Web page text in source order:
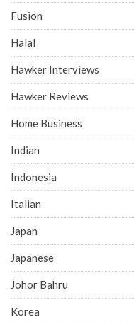
Fusion
Halal
Hawker Interviews
Hawker Reviews
Home Business
Indian
Indonesia
Italian
Japan
Japanese
Johor Bahru
Korea